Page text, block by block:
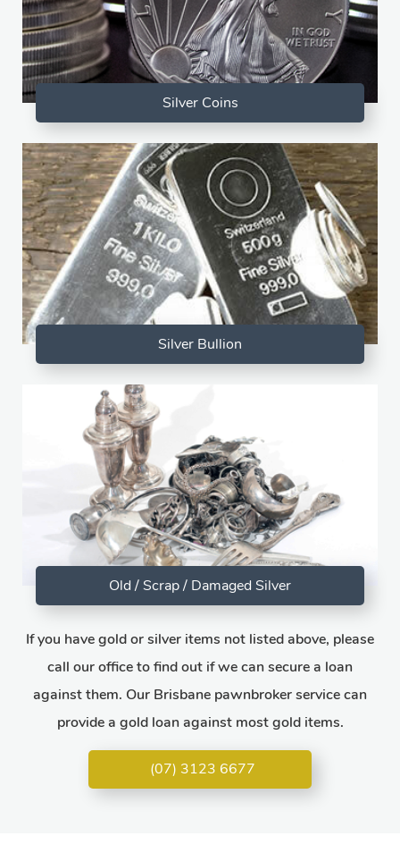
Silver Coins
Silver Bullion
Old / Scrap / Damaged Silver
If you have gold or silver items not listed above, please
call our office to find out if we can secure a loan
against them. Our Brisbane pawnbroker service can
provide a gold loan against most gold items.
(07) 3123 6677